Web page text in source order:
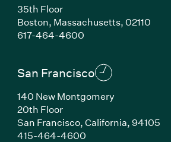
35th Floor
Boston, Massachusetts, 02110
617-464-4600(Link opens in new
San Francisco
140 New Montgomery
20th Floor
San Francisco, California, 94105
415-464-4600(Link opens in new